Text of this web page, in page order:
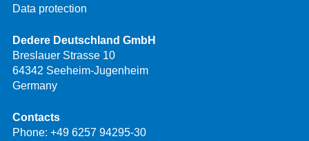
Data protection
Dedere Deutschland GmbH
Breslauer Strasse 10
64342 Seeheim-Jugenheim
Germany
Contacts
Phone: +49 6257 94295-30